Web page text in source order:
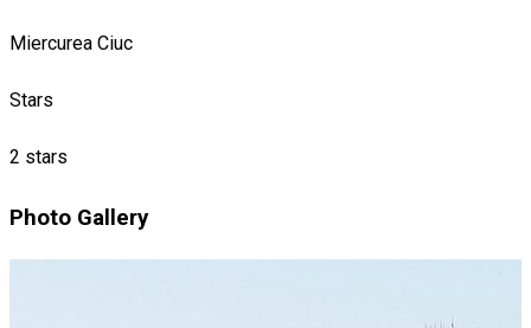
Miercurea Ciuc
Stars
2 stars
Photo Gallery